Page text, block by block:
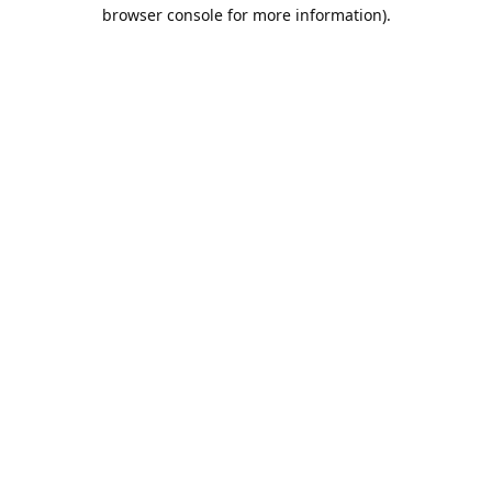
browser console for more information).